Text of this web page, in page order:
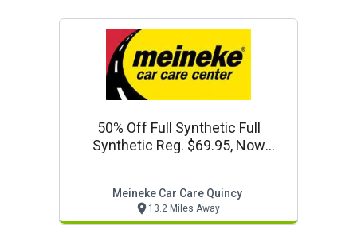
50% Off Full Synthetic Full
Synthetic Reg. $69.95, Now
Meineke Car Care Quincy
13.2 Miles Away